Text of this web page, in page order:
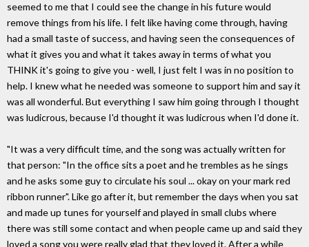
seemed to me that I could see the change in his future would
remove things from his life. I felt like having come through, having
had a small taste of success, and having seen the consequences of
what it gives you and what it takes away in terms of what you
THINK it's going to give you - well, I just felt I was in no position to
help. I knew what he needed was someone to support him and say it
was all wonderful. But everything I saw him going through I thought
was ludicrous, because I'd thought it was ludicrous when I'd done it.
"It was a very difficult time, and the song was actually written for
that person: "In the office sits a poet and he trembles as he sings
and he asks some guy to circulate his soul ... okay on your mark red
ribbon runner". Like go after it, but remember the days when you sat
and made up tunes for yourself and played in small clubs where
there was still some contact and when people came up and said they
loved a song you were really glad that they loved it. After a while